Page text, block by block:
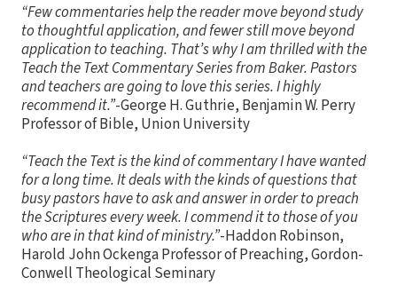
“Few commentaries help the reader move beyond study
to thoughtful application, and fewer still move beyond
application to teaching. That’s why I am thrilled with the
Teach the Text Commentary Series from Baker. Pastors
and teachers are going to love this series. I highly
recommend it.”-George H. Guthrie, Benjamin W. Perry
Professor of Bible, Union University
“Teach the Text is the kind of commentary I have wanted
for a long time. It deals with the kinds of questions that
busy pastors have to ask and answer in order to preach
the Scriptures every week. I commend it to those of you
who are in that kind of ministry.”-Haddon Robinson,
Harold John Ockenga Professor of Preaching, Gordon-
Conwell Theological Seminary